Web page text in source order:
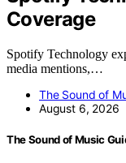
Coverage
Spotify Technology
media mentions,…
The Sound of
August 6, 2026
The Sound of Music